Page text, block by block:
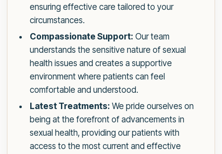
ensuring effective care tailored to your
circumstances.
Compassionate Support: Our team
understands the sensitive nature of sexual
health issues and creates a supportive
environment where patients can feel
comfortable and understood.
Latest Treatments: We pride ourselves on
being at the forefront of advancements in
sexual health, providing our patients with
access to the most current and effective